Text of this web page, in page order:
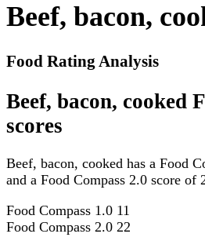
Beef, bacon,
Food Rating Analysis
Beef, bacon, cooked
scores
Beef, bacon, cooked has a Food
and a Food Compass 2.0 score of
Food Compass 1.0 11
Food Compass 2.0 22